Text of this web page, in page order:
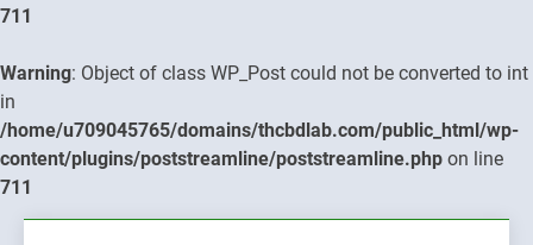
711
Warning: Object of class WP_Post could not be converted to int
in
/home/u709045765/domains/thcbdlab.com/public_html/wp-
content/plugins/poststreamline/poststreamline.php on line
711